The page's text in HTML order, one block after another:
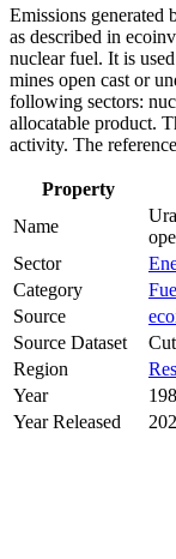
Emissions
as described in
nuclear fuel. It is
mines open cast or
following sectors:
allocatable product.
activity. The
Property
Name
Sector
Category
Source
Source Dataset
Region
Year
Year Released